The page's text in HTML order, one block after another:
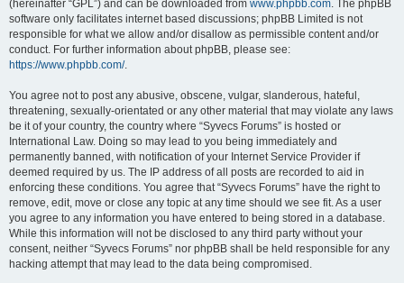
(hereinafter “GPL”) and can be downloaded from www.phpbb.com. The phpBB
software only facilitates internet based discussions; phpBB Limited is not
responsible for what we allow and/or disallow as permissible content and/or
conduct. For further information about phpBB, please see:
https://www.phpbb.com/.
You agree not to post any abusive, obscene, vulgar, slanderous, hateful,
threatening, sexually-orientated or any other material that may violate any laws
be it of your country, the country where “Syvecs Forums” is hosted or
International Law. Doing so may lead to you being immediately and
permanently banned, with notification of your Internet Service Provider if
deemed required by us. The IP address of all posts are recorded to aid in
enforcing these conditions. You agree that “Syvecs Forums” have the right to
remove, edit, move or close any topic at any time should we see fit. As a user
you agree to any information you have entered to being stored in a database.
While this information will not be disclosed to any third party without your
consent, neither “Syvecs Forums” nor phpBB shall be held responsible for any
hacking attempt that may lead to the data being compromised.